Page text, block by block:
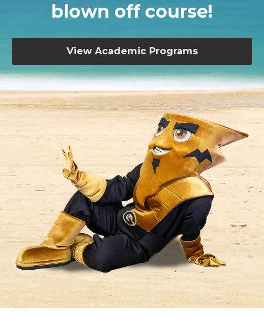
blown off course!
View Academic Programs